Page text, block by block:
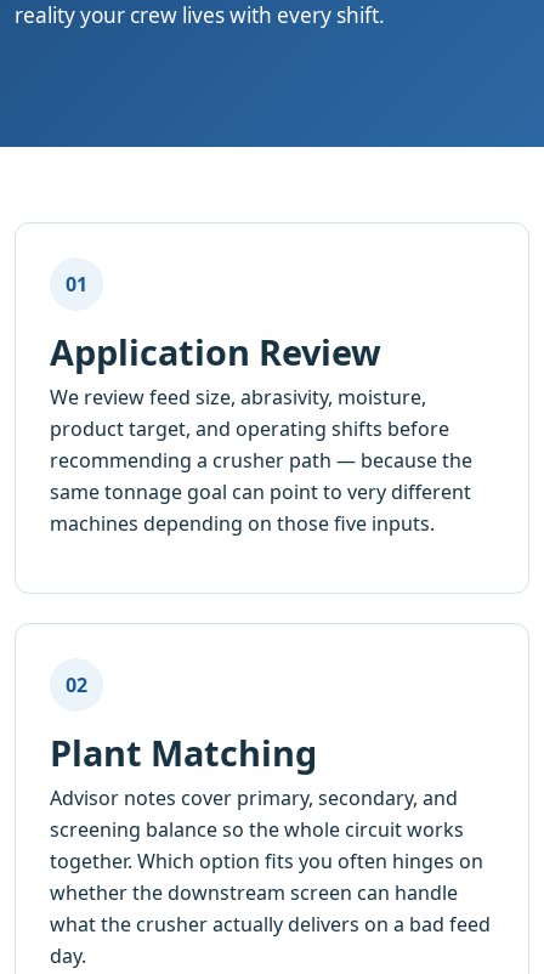
reality your crew lives with every shift.
01
Application Review
We review feed size, abrasivity, moisture,
product target, and operating shifts before
recommending a crusher path — because the
same tonnage goal can point to very different
machines depending on those five inputs.
02
Plant Matching
Advisor notes cover primary, secondary, and
screening balance so the whole circuit works
together. Which option fits you often hinges on
whether the downstream screen can handle
what the crusher actually delivers on a bad feed
day.